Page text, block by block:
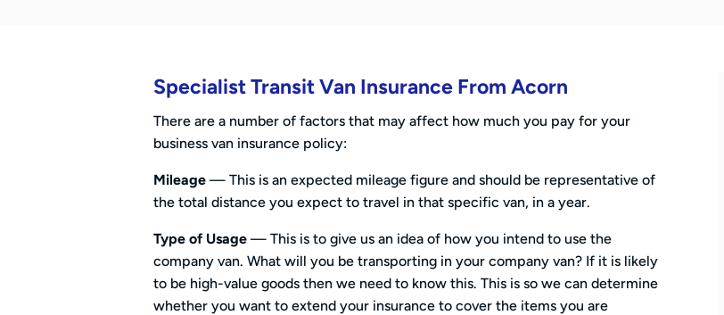
Specialist Transit Van Insurance From Acorn
There are a number of factors that may affect how much you pay for your
business van insurance policy:
Mileage — This is an expected mileage figure and should be representative of
the total distance you expect to travel in that specific van, in a year.
Type of Usage — This is to give us an idea of how you intend to use the
company van. What will you be transporting in your company van? If it is likely
to be high-value goods then we need to know this. This is so we can determine
whether you want to extend your insurance to cover the items you are